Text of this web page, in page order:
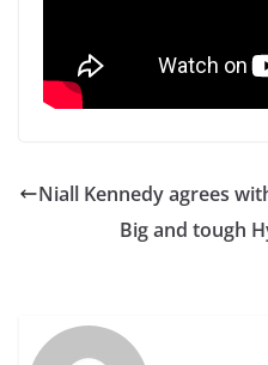
Niall Kennedy agrees
Big and tough